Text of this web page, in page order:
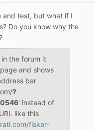
and test, but what if I
Do you know why the
the forum it
and shows
bar
?
' instead of
like this
fisker-